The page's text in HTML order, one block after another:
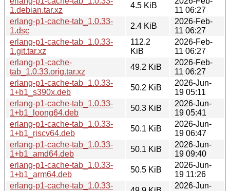
1.debian.tar.xz
4.5 KiB
11 06:27
erlang-p1-cache-tab_1.0.33-
1.dsc
2.4 KiB
2026-Feb-
11 06:27
erlang-p1-cache-tab_1.0.33-
1.git.tar.xz
112.2
KiB
2026-Feb-
11 06:27
erlang-p1-cache-
tab_1.0.33.orig.tar.xz
49.2 KiB
2026-Feb-
11 06:27
erlang-p1-cache-tab_1.0.33-
1+b1_s390x.deb
50.2 KiB
2026-Jun-
19 05:11
erlang-p1-cache-tab_1.0.33-
1+b1_loong64.deb
50.3 KiB
2026-Jun-
19 05:41
erlang-p1-cache-tab_1.0.33-
1+b1_riscv64.deb
50.1 KiB
2026-Jun-
19 06:47
erlang-p1-cache-tab_1.0.33-
1+b1_amd64.deb
50.1 KiB
2026-Jun-
19 09:40
erlang-p1-cache-tab_1.0.33-
1+b1_arm64.deb
50.5 KiB
2026-Jun-
19 11:26
erlang-p1-cache-tab_1.0.33-
2026-Jun-